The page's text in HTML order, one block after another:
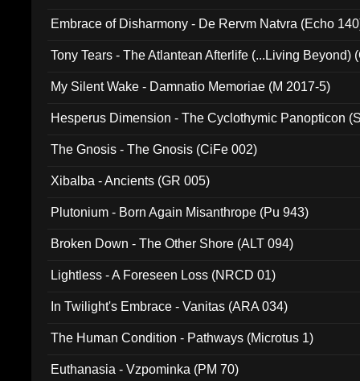
Embrace of Disharmony - De Rervm Natvra (Echo
Tony Tears - The Atlantean Afterlife (...Living Beyond)
My Silent Wake - Damnatio Memoriae (M 2017-5)
Hesperus Dimension - The Cyclothymic Panopticon
The Gnosis - The Gnosis (CiFe 002)
Xibalba - Ancients (GR 005)
Plutonium - Born Again Misanthrope (Pu 943)
Broken Down - The Other Shore (ALT 094)
Lightless - A Foreseen Loss (NRCD 01)
In Twilight's Embrace - Vanitas (ARA 034)
The Human Condition - Pathways (Microtus 1)
Euthanasia - Vzpominka (PM 70)